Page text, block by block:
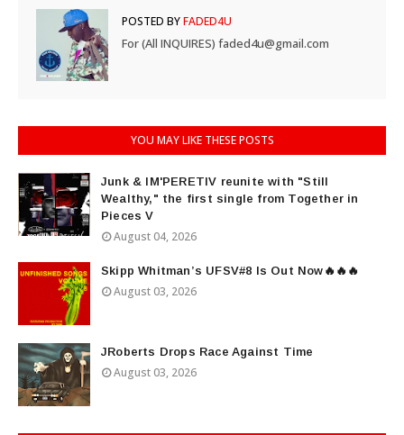
POSTED BYFADED4U
For (All INQUIRES) faded4u@gmail.com
YOU MAY LIKE THESE POSTS
Junk & IM'PERETIV reunite with "Still
Wealthy," the first single from Together in
Pieces V
August 04, 2026
Skipp Whitman’s UFSV#8 Is Out Now🔥🔥🔥
August 03, 2026
JRoberts Drops Race Against Time
August 03, 2026